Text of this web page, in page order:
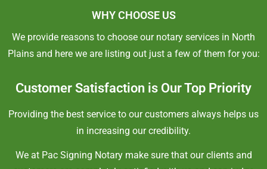
WHY CHOOSE US
We provide reasons to choose our notary services in North
Plains and here we are listing out just a few of them for you:
Customer Satisfaction is Our Top Priority
Providing the best service to our customers always helps us
in increasing our credibility.
We at Pac Signing Notary make sure that our clients and